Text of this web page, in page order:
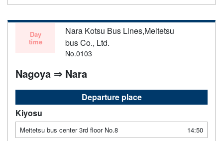
Day
time
Nara Kotsu Bus Lines,Meitetsu
bus Co., Ltd.
No.0103
Nagoya ⇒ Nara
Departure place
Kiyosu
Meitetsu bus center 3rd floor No.8 14:50